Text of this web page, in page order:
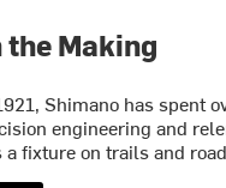
the Making
Shimano has spent
engineering and
fixture on trails and